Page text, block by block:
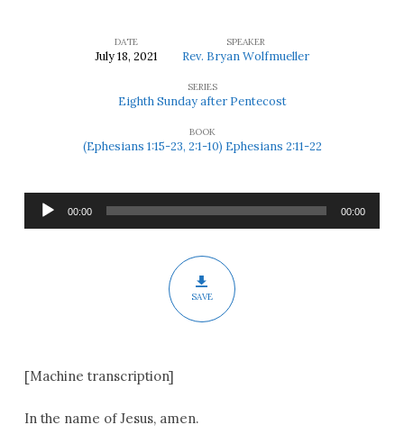
Sunday
Pentecost
DATE
July 18, 2021
SPEAKER
Rev. Bryan Wolfmueller
SERIES
Eighth Sunday after Pentecost
BOOK
(Ephesians 1:15-23, 2:1-10) Ephesians 2:11-22
Audio
Player
00:00 00:00
SAVE
[Machine transcription]
In the name of Jesus, amen.